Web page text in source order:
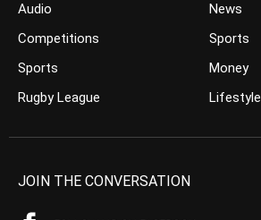
Audio
Competitions
Sports
Rugby League
News
Sports
Money
Lifestyle
JOIN THE CONVERSATION